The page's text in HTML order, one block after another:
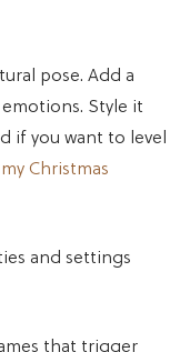
pose. Add a
Style it
if you want to level
Christmas
and settings
that trigger